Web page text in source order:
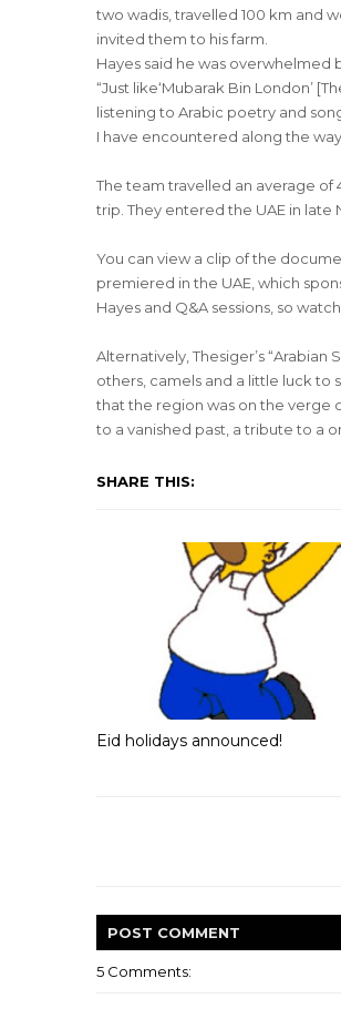
two wadis, travelled 100 km and
invited them to his farm.
Hayes said he was overwhelmed
“Just like‘Mubarak Bin London’
listening to Arabic poetry and
I have encountered along the
The team travelled an average
trip. They entered the UAE in
You can view a clip of the
premiered in the UAE, which
Hayes and Q&A sessions, so
Alternatively, Thesiger’s
others, camels and a little luck to
that the region was on the verge
to a vanished past, a tribute to a
SHARE THIS:
Eid holidays announced!
POST COMMENT
5 Comments: